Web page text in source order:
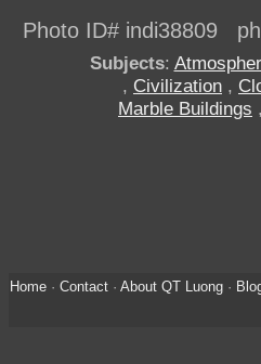
Photo ID# indi38809
Subjects:
, Civilization ,
Marble Buildings ,
Home· Contact· About QT Luong·